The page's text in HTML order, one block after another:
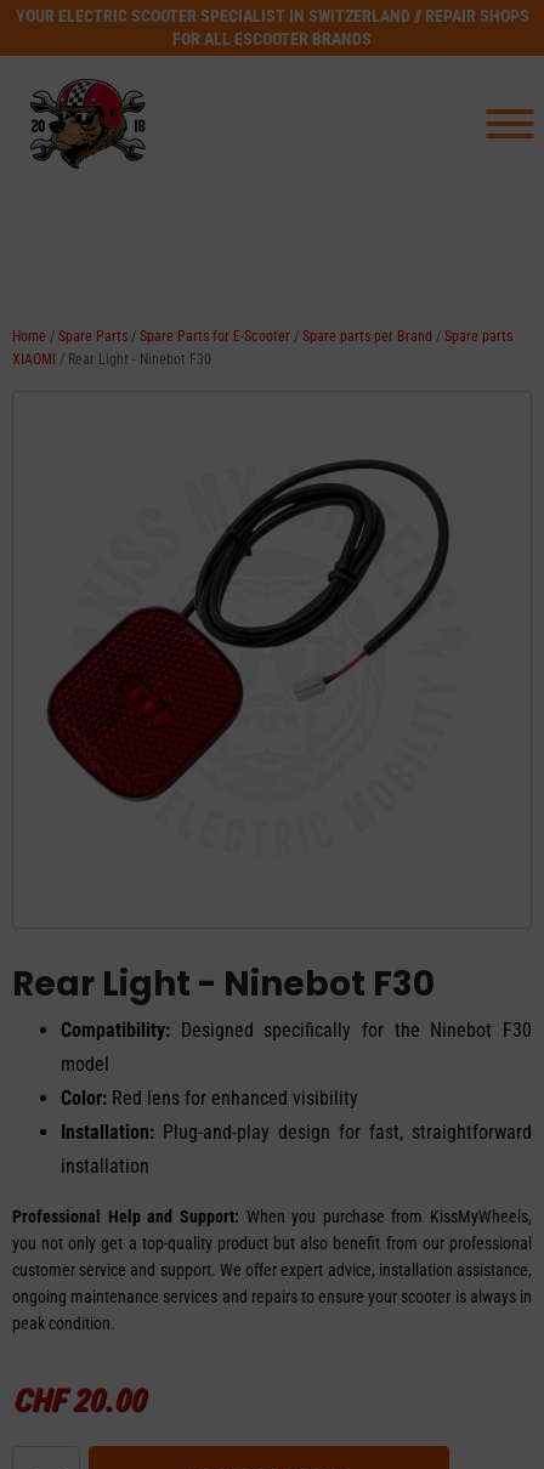
YOUR ELECTRIC SCOOTER SPECIALIST IN SWITZERLAND // REPAIR SHOPS
FOR ALL ESCOOTER BRANDS
Home / Spare Parts / Spare Parts for E-Scooter / Spare parts per Brand / Spare parts
XIAOMI
/ Rear Light - Ninebot F30
Rear Light - Ninebot F30
Compatibility: Designed specifically for the Ninebot F30
model
Color: Red lens for enhanced visibility
Installation: Plug-and-play design for fast, straightforward
installation
Professional Help and Support: When you purchase from KissMyWheels,
you not only get a top-quality product but also benefit from our professional
customer service and support. We offer expert advice, installation assistance,
ongoing maintenance services and repairs to ensure your scooter is always in
peak condition.
CHF20.00